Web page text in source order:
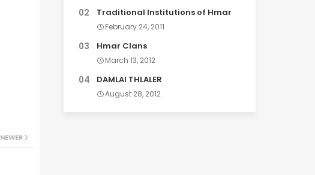
NEWER
Traditional Institutions of Hmar
February 24, 2011
Hmar Clans
March 13, 2012
DAMLAI THLALER
August 28, 2012